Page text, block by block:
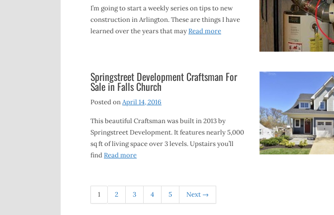
I’m going to start a weekly series on tips to new
construction in Arlington. These are things I have
learned over the years that mayRead more
Springstreet Development Craftsman For
Sale in Falls Church
Posted onApril 14, 2016
This beautiful Craftsman was built in 2013 by
Springstreet Development. It features nearly 5,000
sq ft of living space over 3 levels. Upstairs you’ll
findRead more
1 2 3 4 5 Next →